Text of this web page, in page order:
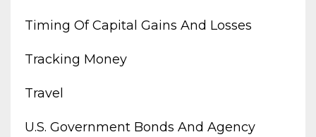
Timing Of Capital Gains And Losses
Tracking Money
Travel
U.s. Government Bonds And Agency